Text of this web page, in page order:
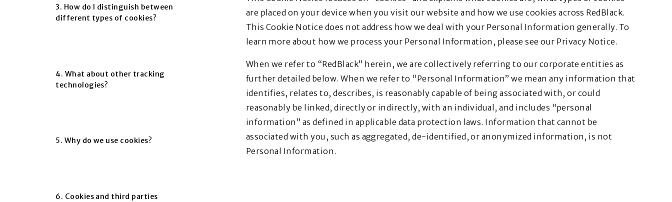
3. How do I distinguish between
different types of cookies?
4. What about other tracking
technologies?
5. Why do we use cookies?
6. Cookies and third parties
are placed on your device when you visit our website and how we use cookies across RedBlack.
This Cookie Notice does not address how we deal with your Personal Information generally. To
learn more about how we process your Personal Information, please see our Privacy Notice.
When we refer to “RedBlack” herein, we are collectively referring to our corporate entities as
further detailed below. When we refer to “Personal Information” we mean any information that
identifies, relates to, describes, is reasonably capable of being associated with, or could
reasonably be linked, directly or indirectly, with an individual, and includes “personal
information” as defined in applicable data protection laws. Information that cannot be
associated with you, such as aggregated, de-identified, or anonymized information, is not
Personal Information.